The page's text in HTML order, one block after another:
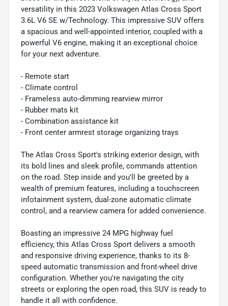
versatility in this 2023 Volkswagen Atlas Cross Sport
3.6L V6 SE w/Technology. This impressive SUV offers
a spacious and well-appointed interior, coupled with a
powerful V6 engine, making it an exceptional choice
for your next adventure.
- Remote start
- Climate control
- Frameless auto-dimming rearview mirror
- Rubber mats kit
- Combination assistance kit
- Front center armrest storage organizing trays
The Atlas Cross Sport's striking exterior design, with
its bold lines and sleek profile, commands attention
on the road. Step inside and you'll be greeted by a
wealth of premium features, including a touchscreen
infotainment system, dual-zone automatic climate
control, and a rearview camera for added convenience.
Boasting an impressive 24 MPG highway fuel
efficiency, this Atlas Cross Sport delivers a smooth
and responsive driving experience, thanks to its 8-
speed automatic transmission and front-wheel drive
configuration. Whether you're navigating the city
streets or exploring the open road, this SUV is ready to
handle it all with confidence.